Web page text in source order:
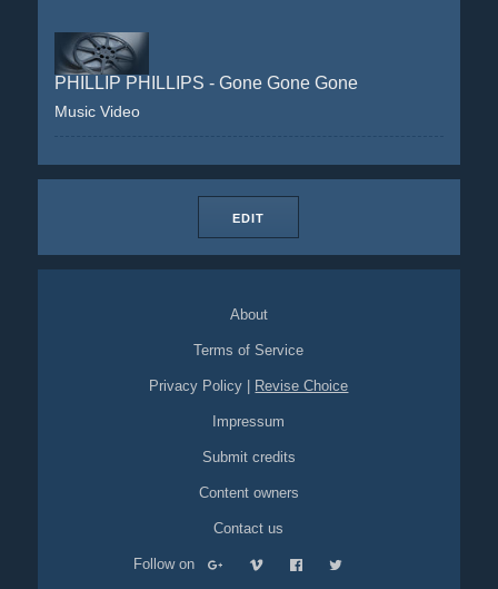
PHILLIP PHILLIPS - Gone Gone Gone
Music Video
EDIT
About
Terms of Service
Privacy Policy Revise Choice
Impressum
Submit credits
Content owners
Contact us
Follow on